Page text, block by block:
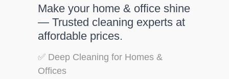
Make your home & office shine
— Trusted cleaning experts at
affordable prices.
✅ Deep Cleaning for Homes &
Offices